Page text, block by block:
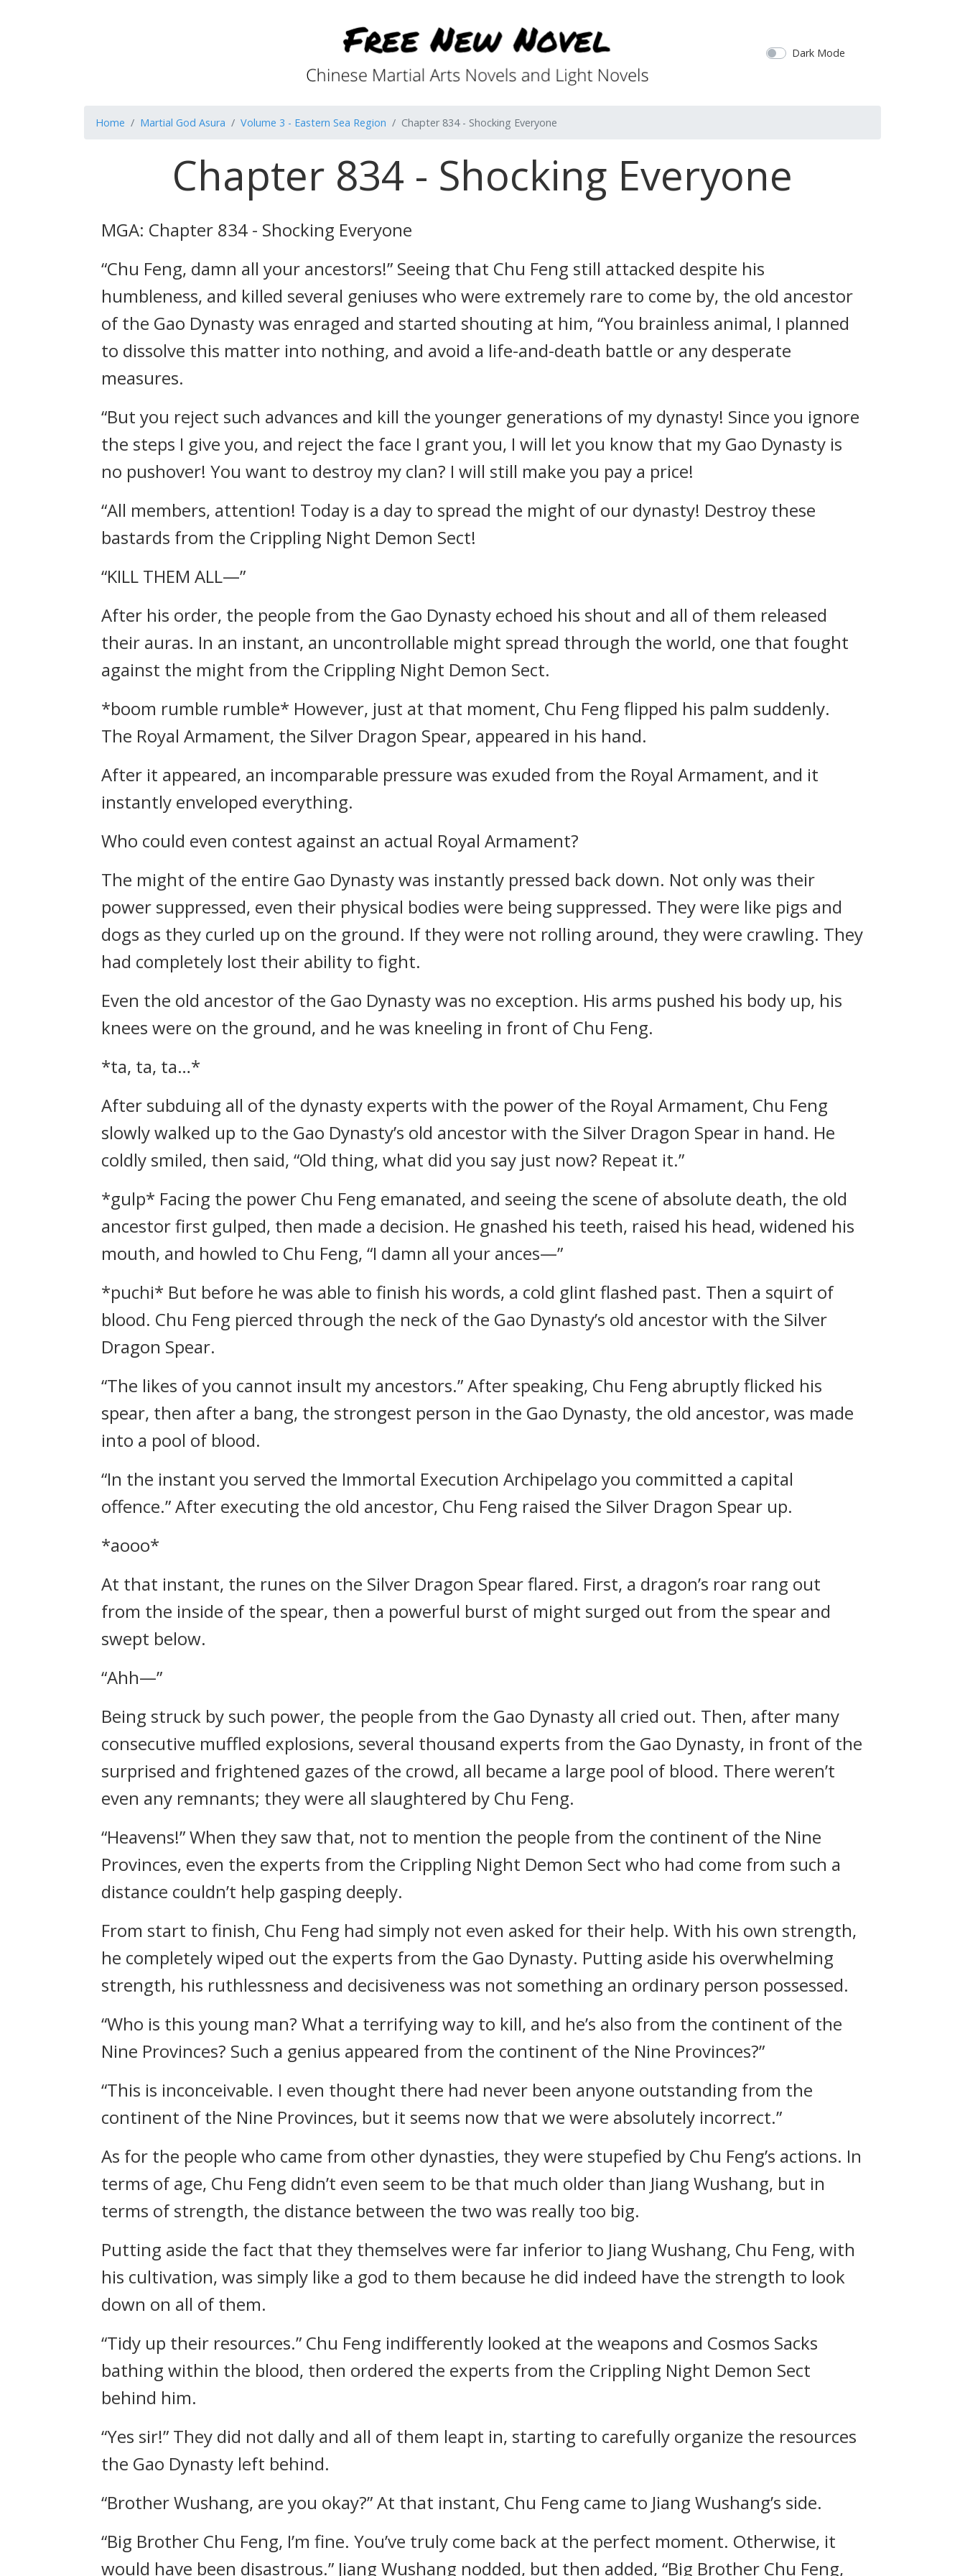
Dark Mode
Home Martial God Asura Volume 3 - Eastern Sea Region Chapter 834 - Shocking Everyone
Chapter 834 - Shocking Everyone
MGA: Chapter 834 - Shocking Everyone
“Chu Feng, damn all your ancestors!” Seeing that Chu Feng still attacked despite his
humbleness, and killed several geniuses who were extremely rare to come by, the old ancestor
of the Gao Dynasty was enraged and started shouting at him, “You brainless animal, I planned
to dissolve this matter into nothing, and avoid a life-and-death battle or any desperate
measures.
“But you reject such advances and kill the younger generations of my dynasty! Since you ignore
the steps I give you, and reject the face I grant you, I will let you know that my Gao Dynasty is
no pushover! You want to destroy my clan? I will still make you pay a price!
“All members, attention! Today is a day to spread the might of our dynasty! Destroy these
bastards from the Crippling Night Demon Sect!
“KILL THEM ALL—”
After his order, the people from the Gao Dynasty echoed his shout and all of them released
their auras. In an instant, an uncontrollable might spread through the world, one that fought
against the might from the Crippling Night Demon Sect.
*boom rumble rumble* However, just at that moment, Chu Feng flipped his palm suddenly.
The Royal Armament, the Silver Dragon Spear, appeared in his hand.
After it appeared, an incomparable pressure was exuded from the Royal Armament, and it
instantly enveloped everything.
Who could even contest against an actual Royal Armament?
The might of the entire Gao Dynasty was instantly pressed back down. Not only was their
power suppressed, even their physical bodies were being suppressed. They were like pigs and
dogs as they curled up on the ground. If they were not rolling around, they were crawling. They
had completely lost their ability to fight.
Even the old ancestor of the Gao Dynasty was no exception. His arms pushed his body up, his
knees were on the ground, and he was kneeling in front of Chu Feng.
*ta, ta, ta…*
After subduing all of the dynasty experts with the power of the Royal Armament, Chu Feng
slowly walked up to the Gao Dynasty’s old ancestor with the Silver Dragon Spear in hand. He
coldly smiled, then said, “Old thing, what did you say just now? Repeat it.”
*gulp* Facing the power Chu Feng emanated, and seeing the scene of absolute death, the old
ancestor first gulped, then made a decision. He gnashed his teeth, raised his head, widened his
mouth, and howled to Chu Feng, “I damn all your ances—”
*puchi* But before he was able to finish his words, a cold glint flashed past. Then a squirt of
blood. Chu Feng pierced through the neck of the Gao Dynasty’s old ancestor with the Silver
Dragon Spear.
“The likes of you cannot insult my ancestors.” After speaking, Chu Feng abruptly flicked his
spear, then after a bang, the strongest person in the Gao Dynasty, the old ancestor, was made
into a pool of blood.
“In the instant you served the Immortal Execution Archipelago you committed a capital
offence.” After executing the old ancestor, Chu Feng raised the Silver Dragon Spear up.
*aooo*
At that instant, the runes on the Silver Dragon Spear flared. First, a dragon’s roar rang out
from the inside of the spear, then a powerful burst of might surged out from the spear and
swept below.
“Ahh—”
Being struck by such power, the people from the Gao Dynasty all cried out. Then, after many
consecutive muffled explosions, several thousand experts from the Gao Dynasty, in front of the
surprised and frightened gazes of the crowd, all became a large pool of blood. There weren’t
even any remnants; they were all slaughtered by Chu Feng.
“Heavens!” When they saw that, not to mention the people from the continent of the Nine
Provinces, even the experts from the Crippling Night Demon Sect who had come from such a
distance couldn’t help gasping deeply.
From start to finish, Chu Feng had simply not even asked for their help. With his own strength,
he completely wiped out the experts from the Gao Dynasty. Putting aside his overwhelming
strength, his ruthlessness and decisiveness was not something an ordinary person possessed.
“Who is this young man? What a terrifying way to kill, and he’s also from the continent of the
Nine Provinces? Such a genius appeared from the continent of the Nine Provinces?”
“This is inconceivable. I even thought there had never been anyone outstanding from the
continent of the Nine Provinces, but it seems now that we were absolutely incorrect.”
As for the people who came from other dynasties, they were stupefied by Chu Feng’s actions. In
terms of age, Chu Feng didn’t even seem to be that much older than Jiang Wushang, but in
terms of strength, the distance between the two was really too big.
Putting aside the fact that they themselves were far inferior to Jiang Wushang, Chu Feng, with
his cultivation, was simply like a god to them because he did indeed have the strength to look
down on all of them.
“Tidy up their resources.” Chu Feng indifferently looked at the weapons and Cosmos Sacks
bathing within the blood, then ordered the experts from the Crippling Night Demon Sect
behind him.
“Yes sir!” They did not dally and all of them leapt in, starting to carefully organize the resources
the Gao Dynasty left behind.
“Brother Wushang, are you okay?” At that instant, Chu Feng came to Jiang Wushang’s side.
“Big Brother Chu Feng, I’m fine. You’ve truly come back at the perfect moment. Otherwise, it
would have been disastrous.” Jiang Wushang nodded, but then added, “Big Brother Chu Feng,